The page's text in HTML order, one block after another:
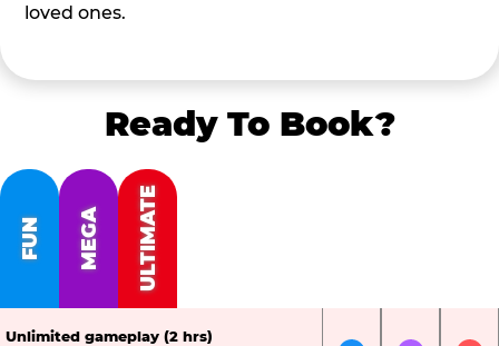
loved ones.
Ready To Book?
FUN MEGA ULTIMATE
Unlimited gameplay (2 hrs)